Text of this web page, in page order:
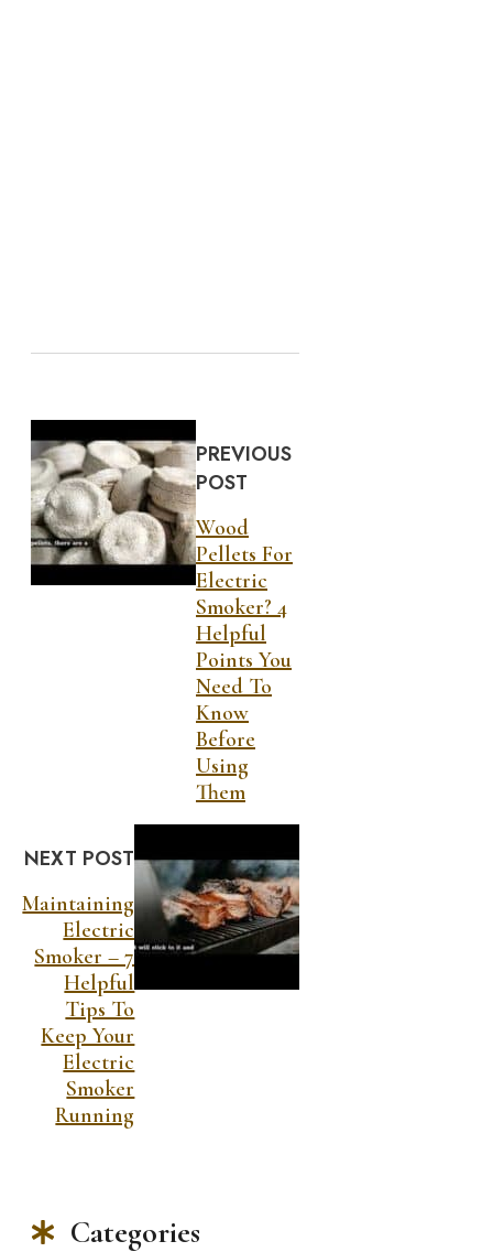
PREVIOUS
POST
Wood
Pellets For
Electric
Smoker? 4
Helpful
Points You
Need To
Know
Before
Using
Them
NEXT POST
Maintaining
Electric
Smoker – 7
Helpful
Tips To
Keep Your
Electric
Smoker
Running
Categories